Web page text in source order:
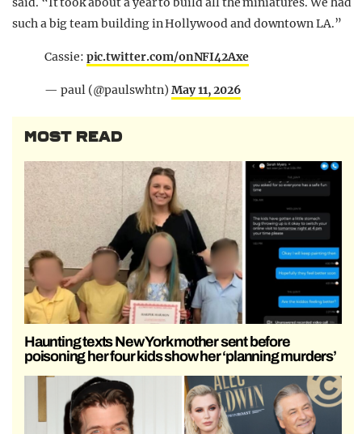
such a big team building in Hollywood and downtown LA.”
Cassie: pic.twitter.com/onNFI42Axe
— paul (@paulswhtn) May 11, 2026
MOST READ
Haunting texts New York mother sent before
poisoning her four kids show her ‘planning murders’